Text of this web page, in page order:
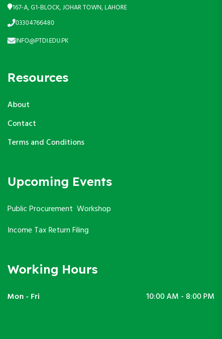
167-A, G1-BLOCK, JOHAR TOWN, LAHORE
03304766480
INFO@PTDI.EDU.PK
Resources
About
Contact
Terms and Conditions
Upcoming Events
Public Procurement Workshop
Income Tax Return Filing
Working Hours
Mon - Fri 10:00 AM - 8:00 PM